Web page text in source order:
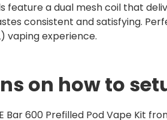
feature a dual mesh coil that
consistent and satisfying.
vaping experience.
on how to
Bar 600 Prefilled Pod Vape Kit